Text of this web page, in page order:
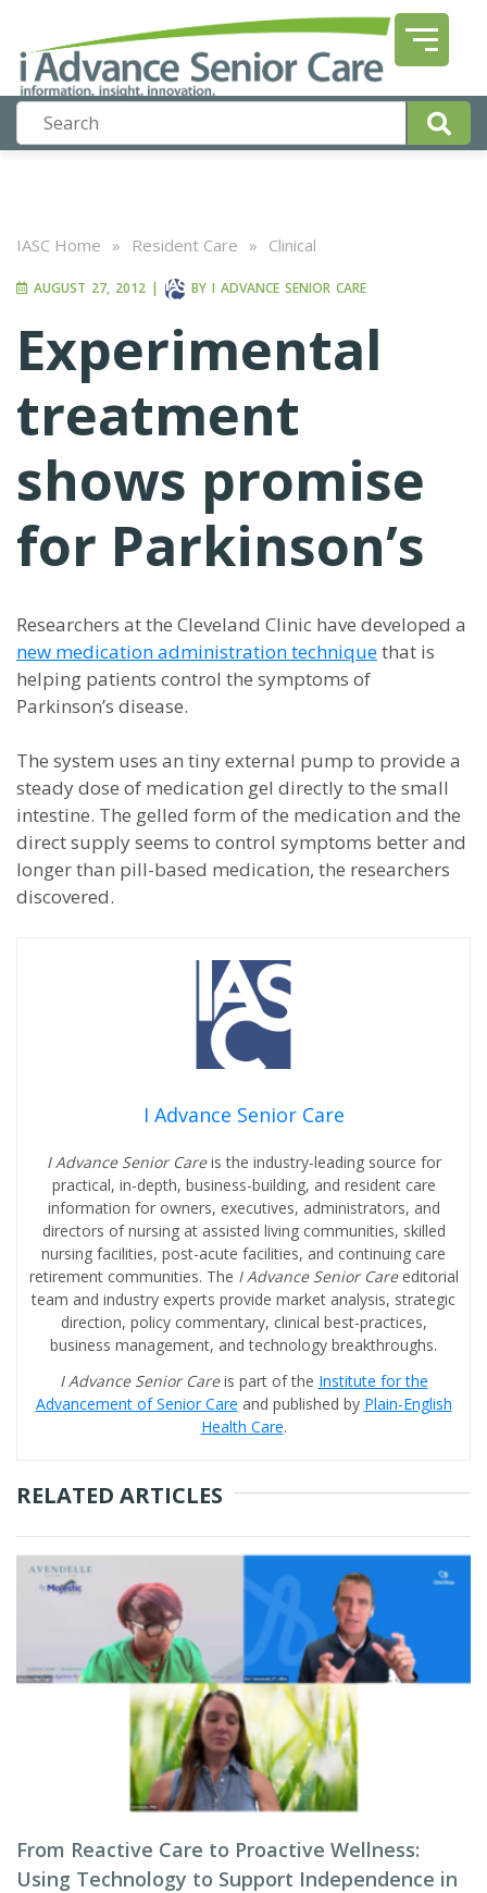
IASC Home » Resident Care » Clinical
AUGUST 27, 2012 | BY I ADVANCE SENIOR CARE
Experimental
treatment
shows promise
for Parkinson’s
Researchers at the Cleveland Clinic have developed a
new medication administration techniquethat is
helping patients control the symptoms of
Parkinson’s disease.
The system uses an tiny external pump to provide a
steady dose of medication gel directly to the small
intestine. The gelled form of the medication and the
direct supply seems to control symptoms better and
longer than pill-based medication, the researchers
discovered.
I Advance Senior Care
I Advance Senior Careis the industry-leading source for
practical, in-depth, business-building, and resident care
information for owners, executives, administrators, and
directors of nursing at assisted living communities, skilled
nursing facilities, post-acute facilities, and continuing care
retirement communities. The I Advance Senior Care editorial
team and industry experts provide market analysis, strategic
direction, policy commentary, clinical best-practices,
business management, and technology breakthroughs.
I Advance Senior Careis part of the Institute for the
Advancement of Senior Care and published by Plain-English
Health Care.
RELATED ARTICLES
From Reactive Care to Proactive Wellness:
Using Technology to Support Independence in